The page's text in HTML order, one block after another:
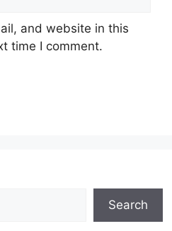
and website in this
time I comment.
Search